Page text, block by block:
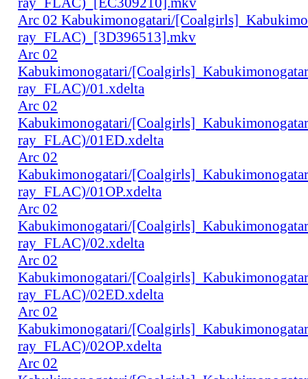
Arc 02 Kabukimonogatari/
ray_FLAC)_[3D396513].mkv
Arc 02
Kabukimonogatari/
ray_FLAC)/01.xdelta
Arc 02
Kabukimonogatari/
ray_FLAC)/01ED.xdelta
Arc 02
Kabukimonogatari/
ray_FLAC)/01OP.xdelta
Arc 02
Kabukimonogatari/
ray_FLAC)/02.xdelta
Arc 02
Kabukimonogatari/
ray_FLAC)/02ED.xdelta
Arc 02
Kabukimonogatari/
ray_FLAC)/02OP.xdelta
Arc 02